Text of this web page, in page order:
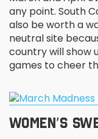
any point. South
also be worth a
neutral site
country will show
games to cheer
WOMEN’S